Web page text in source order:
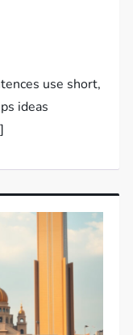
use short,
ideas